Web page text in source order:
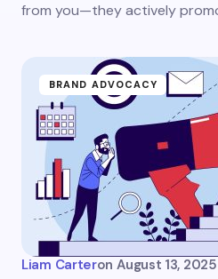
from you—they actively
BRAND ADVOCACY
Liam Carteron August 13, 2025